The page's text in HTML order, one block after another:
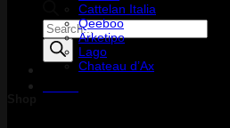
Products
search
Cattelan Italia
Qeeboo
Arketipo
Lago
Chateau d’Ax